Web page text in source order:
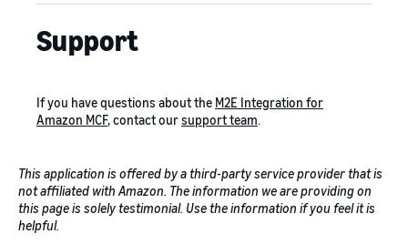
Support
If you have questions about the M2E Integration for
Amazon MCF, contact oursupport team.
This application is offered by a third-party service provider that is
not affiliated with Amazon. The information we are providing on
this page is solely testimonial. Use the information if you feel it is
helpful.